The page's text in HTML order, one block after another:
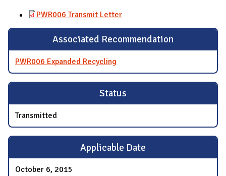
PWR006 Transmit Letter
Associated Recommendation
PWR006 Expanded Recycling
Status
Transmitted
Applicable Date
October 6, 2015